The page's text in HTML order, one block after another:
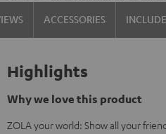
ACCESSORIES
Highlights
Why we love this product
ZOLA your world: Show all your